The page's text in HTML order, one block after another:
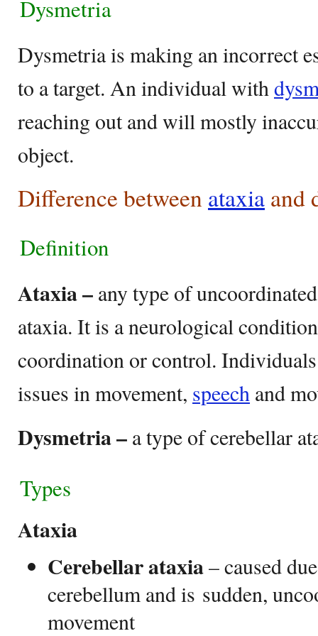
Dysmetria
Dysmetria is making an incorrect
to a target. An individual with
reaching out and will mostly
object.
Difference between ataxia and
Definition
Ataxia – any type of
ataxia. It is a neurological
coordination or control.
issues in movement, speech and
Dysmetria – a type of cerebellar
Types
Ataxia
Cerebellar ataxia– caused
cerebellum and is sudden,
movement